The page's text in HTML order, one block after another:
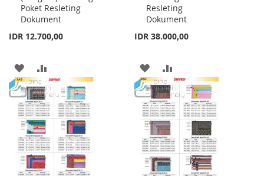
Poket Resleting
Dokument
IDR 12.700,00
ADD
TO
WISH
LIST
TO
COMPARE
Resleting
Dokument
IDR 38.000,00
ADD
TO
WISH
LIST
TO
COMPARE